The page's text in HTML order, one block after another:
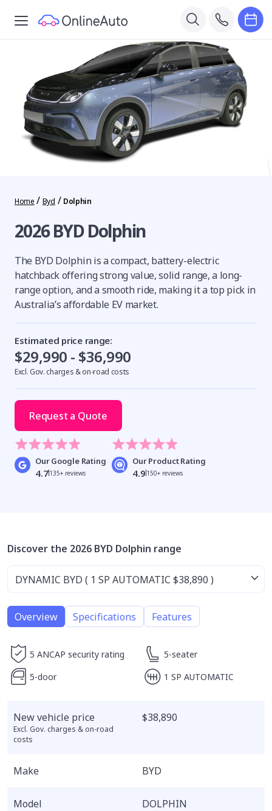
Home / Byd / Dolphin
2026 BYD Dolphin
The BYD Dolphin is a compact, battery-electric
hatchback offering strong value, solid range, a long-
range option, and a smooth ride, making it a top pick in
Australia’s affordable EV market.
Estimated price range:
$29,990 - $36,990
Excl. Gov. charges & on-road costs
Request a Quote
Our Google Rating
4.7135+ reviews
Our Product Rating
4.9 150+ reviews
Discover the 2026 BYD Dolphin range
Overview Specifications Features
5 ANCAP security rating
5-seater
5-door
1 SP AUTOMATIC
New vehicle price
Excl. Gov. charges & on-road
costs
$38,890
Make BYD
Model DOLPHIN